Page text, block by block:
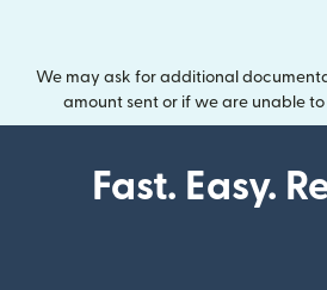
We may ask for additional
amount sent or if we are unable
Fast. Easy.